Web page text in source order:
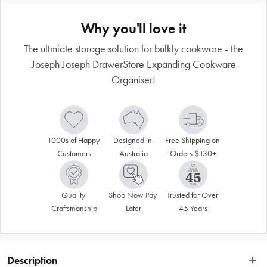
Why you'll love it
The ultmiate storage solution for bulkly cookware - the
Joseph Joseph DrawerStore Expanding Cookware
Organiser!
1000s of Happy
Customers
Designed in
Australia
Free Shipping on
Orders $130+
Quality
Craftsmanship
Shop Now Pay
Later
Trusted for Over
45 Years
Description